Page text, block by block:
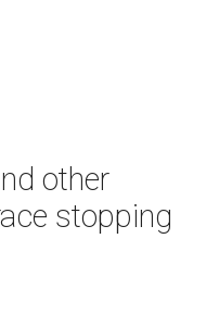
other
stopping